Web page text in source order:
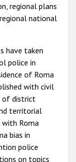
regional plans
national
have taken
police in
of Roma
with civil
of district
territorial
Roma
bias in
police
on topics